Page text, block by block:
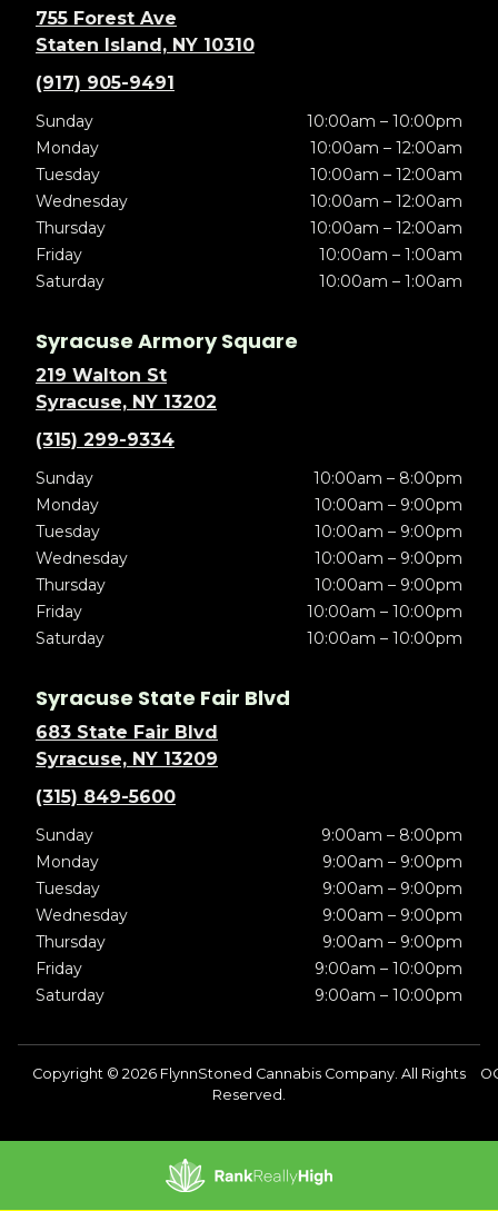
755 Forest Ave
Staten Island, NY 10310
(917) 905-9491
Sunday
10:00am – 10:00pm
Monday
10:00am – 12:00am
Tuesday
10:00am – 12:00am
Wednesday
10:00am – 12:00am
Thursday
10:00am – 12:00am
Friday
10:00am – 1:00am
Saturday
10:00am – 1:00am
Syracuse Armory Square
219 Walton St
Syracuse, NY 13202
(315) 299-9334
Sunday
10:00am – 8:00pm
Monday
10:00am – 9:00pm
Tuesday
10:00am – 9:00pm
Wednesday
10:00am – 9:00pm
Thursday
10:00am – 9:00pm
Friday
10:00am – 10:00pm
Saturday
10:00am – 10:00pm
Syracuse State Fair Blvd
683 State Fair Blvd
Syracuse, NY 13209
(315) 849-5600
Sunday
9:00am – 8:00pm
Monday
9:00am – 9:00pm
Tuesday
9:00am – 9:00pm
Wednesday
9:00am – 9:00pm
Thursday
9:00am – 9:00pm
Friday
9:00am – 10:00pm
Saturday
9:00am – 10:00pm
Copyright © 2026 FlynnStoned Cannabis Company. All Rights
Reserved.